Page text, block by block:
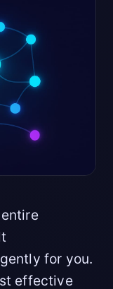
for you.
effective